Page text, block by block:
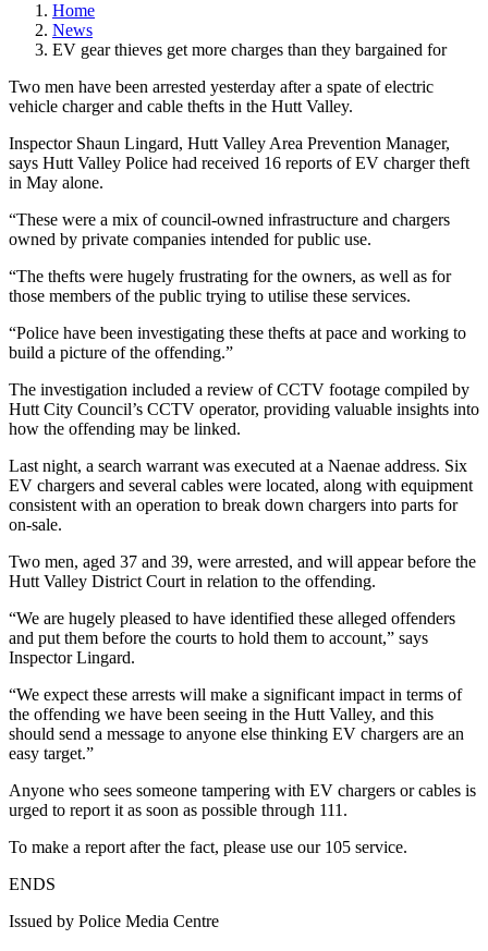
Home
News
EV gear thieves get more charges than they bargained for
Two men have been arrested yesterday after a spate of electric
vehicle charger and cable thefts in the Hutt Valley.
Inspector Shaun Lingard, Hutt Valley Area Prevention Manager,
says Hutt Valley Police had received 16 reports of EV charger theft
in May alone.
“These were a mix of council-owned infrastructure and chargers
owned by private companies intended for public use.
“The thefts were hugely frustrating for the owners, as well as for
those members of the public trying to utilise these services.
“Police have been investigating these thefts at pace and working to
build a picture of the offending.”
The investigation included a review of CCTV footage compiled by
Hutt City Council’s CCTV operator, providing valuable insights into
how the offending may be linked.
Last night, a search warrant was executed at a Naenae address. Six
EV chargers and several cables were located, along with equipment
consistent with an operation to break down chargers into parts for
on-sale.
Two men, aged 37 and 39, were arrested, and will appear before the
Hutt Valley District Court in relation to the offending.
“We are hugely pleased to have identified these alleged offenders
and put them before the courts to hold them to account,” says
Inspector Lingard.
“We expect these arrests will make a significant impact in terms of
the offending we have been seeing in the Hutt Valley, and this
should send a message to anyone else thinking EV chargers are an
easy target.”
Anyone who sees someone tampering with EV chargers or cables is
urged to report it as soon as possible through 111.
To make a report after the fact, please use our 105 service.
ENDS
Issued by Police Media Centre